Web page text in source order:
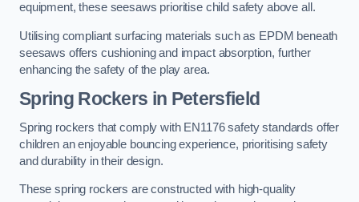
equipment, these seesaws prioritise child safety above all.
Utilising compliant surfacing materials such as EPDM beneath
seesaws offers cushioning and impact absorption, further
enhancing the safety of the play area.
Spring Rockers in Petersfield
Spring rockers that comply with EN1176 safety standards offer
children an enjoyable bouncing experience, prioritising safety
and durability in their design.
These spring rockers are constructed with high-quality